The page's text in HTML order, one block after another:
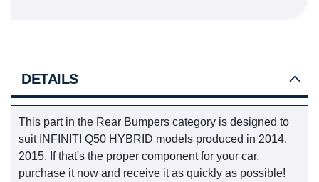
DETAILS
This part in the Rear Bumpers category is designed to
suit INFINITI Q50 HYBRID models produced in 2014,
2015. If that's the proper component for your car,
purchase it now and receive it as quickly as possible!